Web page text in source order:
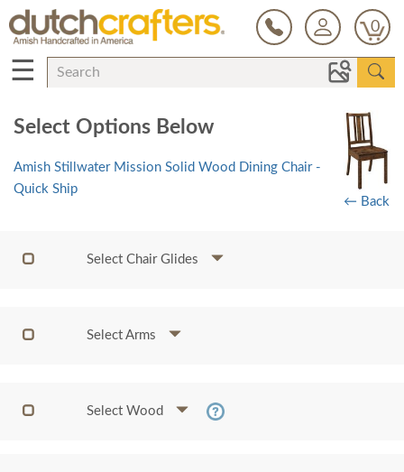
0
☰
Select Options Below
Amish Stillwater Mission Solid Wood Dining Chair -
Quick Ship
← Back
Select Chair Glides
Select Arms
Select Wood